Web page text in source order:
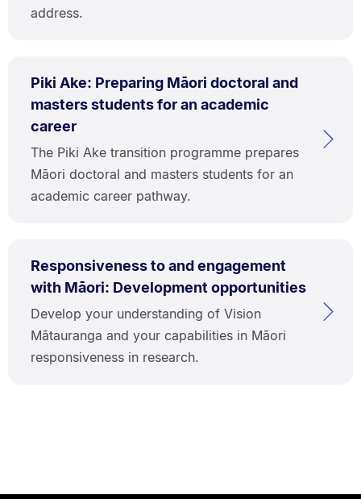
address.
Piki Ake: Preparing Māori doctoral and
masters students for an academic
career
The Piki Ake transition programme prepares
Māori doctoral and masters students for an
academic career pathway.
Responsiveness to and engagement
with Māori: Development opportunities
Develop your understanding of Vision
Mātauranga and your capabilities in Māori
responsiveness in research.